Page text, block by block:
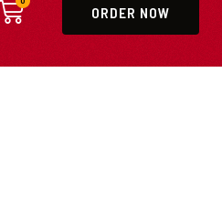
ORDER NOW